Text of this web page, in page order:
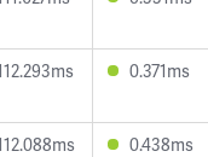
0.371ms
0.438ms